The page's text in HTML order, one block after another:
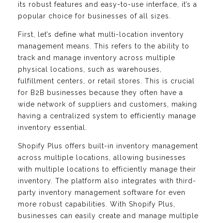
its robust features and easy-to-use interface, it’s a
popular choice for businesses of all sizes.
First, let’s define what multi-location inventory
management means. This refers to the ability to
track and manage inventory across multiple
physical locations, such as warehouses,
fulfillment centers, or retail stores. This is crucial
for B2B businesses because they often have a
wide network of suppliers and customers, making
having a centralized system to efficiently manage
inventory essential.
Shopify Plus offers built-in inventory management
across multiple locations, allowing businesses
with multiple locations to efficiently manage their
inventory. The platform also integrates with third-
party inventory management software for even
more robust capabilities. With Shopify Plus,
businesses can easily create and manage multiple